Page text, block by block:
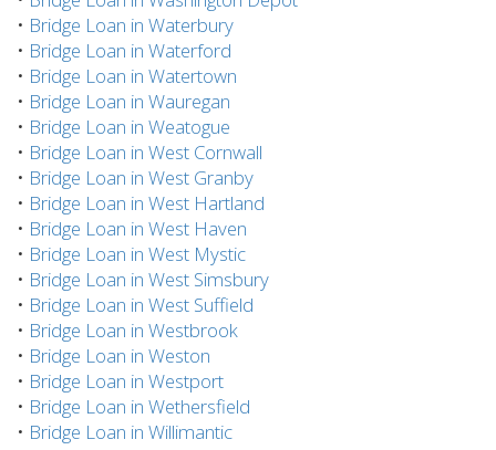
• Bridge Loan in Waterbury
• Bridge Loan in Waterford
• Bridge Loan in Watertown
• Bridge Loan in Wauregan
• Bridge Loan in Weatogue
• Bridge Loan in West Cornwall
• Bridge Loan in West Granby
• Bridge Loan in West Hartland
• Bridge Loan in West Haven
• Bridge Loan in West Mystic
• Bridge Loan in West Simsbury
• Bridge Loan in West Suffield
• Bridge Loan in Westbrook
• Bridge Loan in Weston
• Bridge Loan in Westport
• Bridge Loan in Wethersfield
• Bridge Loan in Willimantic